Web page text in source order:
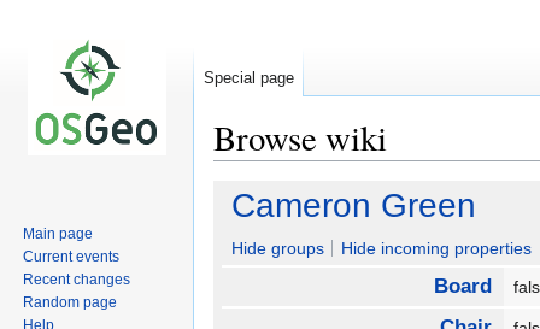
Browse wiki
Jump
navigation
Jump
search
Cameron Green
Hide groups Hide incoming properties
Board
Special page
Main page
Current events
Recent changes
Random page
Help